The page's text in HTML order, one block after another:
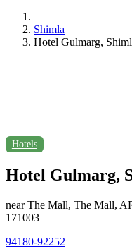
Shimla
Hotel Gulmarg,
Hotels
Hotel Gulmarg,
near The Mall, The Mall,
171003
94180-92252